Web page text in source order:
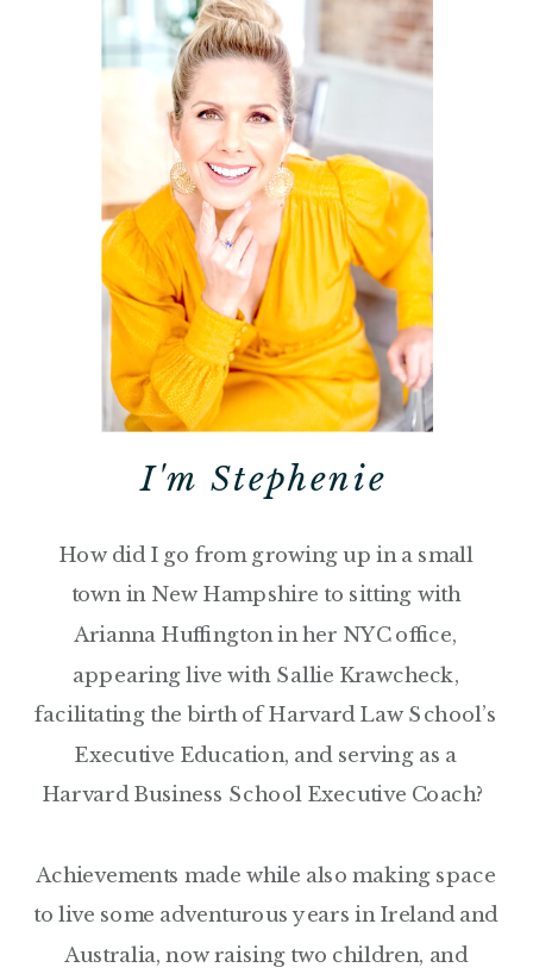
I'm Stephenie
How did I go from growing up in a small
town in New Hampshire to sitting with
Arianna Huffington in her NYC office,
appearing live with Sallie Krawcheck,
facilitating the birth of Harvard Law School’s
Executive Education, and serving as a
Harvard Business School Executive Coach?
Achievements made while also making space
to live some adventurous years in Ireland and
Australia, now raising two children, and